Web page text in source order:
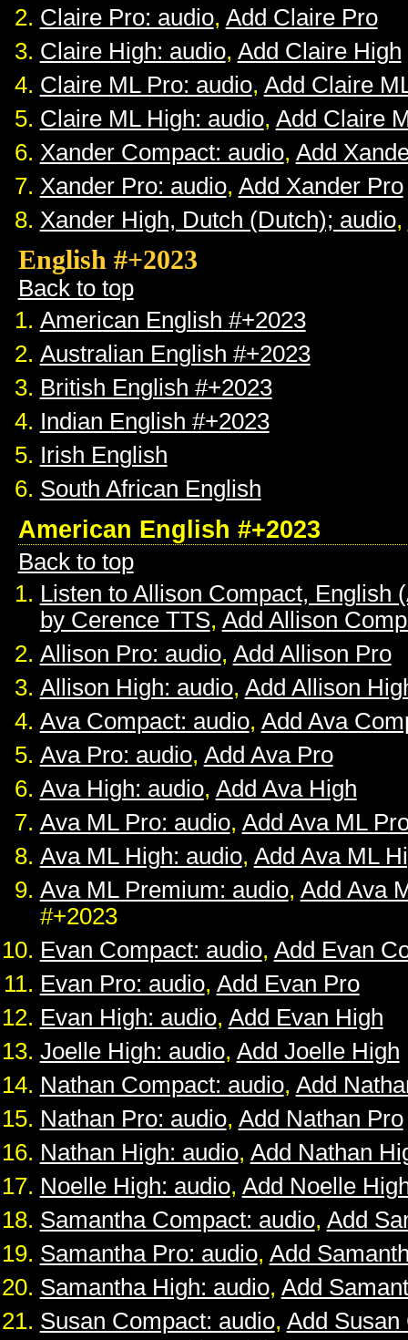
Claire Pro: audio, Add Claire Pro
Claire High: audio, Add Claire High
Claire ML Pro: audio, Add Claire
Claire ML High: audio, Add Claire
Xander Compact: audio, Add
Xander Pro: audio, Add Xander Pro
Xander High, Dutch (Dutch); audio,
English #+2023
Back to top
American English #+2023
Australian English #+2023
British English #+2023
Indian English #+2023
Irish English
South African English
American English #+2023
Back to top
Listen to Allison Compact, English
by Cerence TTS, Add Allison
Allison Pro: audio, Add Allison Pro
Allison High: audio, Add Allison
Ava Compact: audio, Add Ava
Ava Pro: audio, Add Ava Pro
Ava High: audio, Add Ava High
Ava ML Pro: audio, Add Ava ML
Ava ML High: audio, Add Ava ML
Ava ML Premium: audio, Add Ava
#+2023
Evan Compact: audio, Add Evan
Evan Pro: audio, Add Evan Pro
Evan High: audio, Add Evan High
Joelle High: audio, Add Joelle High
Nathan Compact: audio, Add
Nathan Pro: audio, Add Nathan Pro
Nathan High: audio, Add Nathan
Noelle High: audio, Add Noelle
Samantha Compact: audio, Add
Samantha Pro: audio, Add
Samantha High: audio, Add
Susan Compact: audio, Add Susan